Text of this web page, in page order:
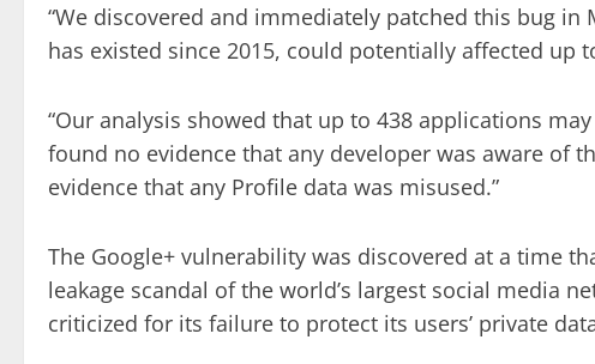
“We discovered and immediately patched this bug in
has existed since 2015, could potentially affected up
“Our analysis showed that up to 438 applications
found no evidence that any developer was aware of
evidence that any Profile data was misused.”
The Google+ vulnerability was discovered at a time
leakage scandal of the world’s largest social media
criticized for its failure to protect its users’ private